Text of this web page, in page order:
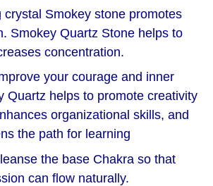
crystal Smokey stone promotes
Smokey Quartz Stone helps to
concentration.
your courage and inner
Quartz helps to promote creativity
organizational skills, and
the path for learning
the base Chakra so that
can flow naturally.